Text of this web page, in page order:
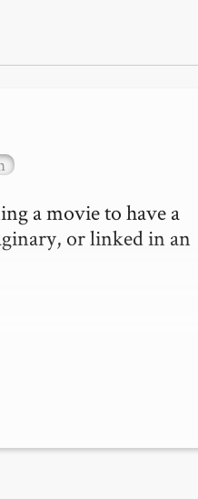
a movie to have a
or linked in an